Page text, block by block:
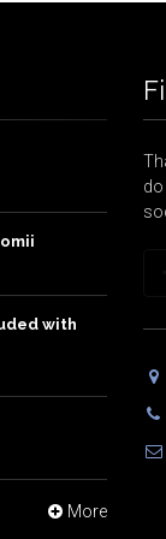
with
More